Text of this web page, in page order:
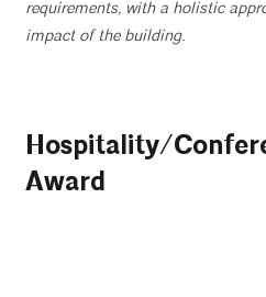
requirements, with a holistic
impact of the building.
Hospitality/
Award